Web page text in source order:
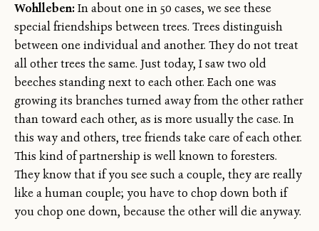
Wohlleben:In about one in 50 cases, we see these
special friendships between trees. Trees distinguish
between one individual and another. They do not treat
all other trees the same. Just today, I saw two old
beeches standing next to each other. Each one was
growing its branches turned away from the other rather
than toward each other, as is more usually the case. In
this way and others, tree friends take care of each other.
This kind of partnership is well known to foresters.
They know that if you see such a couple, they are really
like a human couple; you have to chop down both if
you chop one down, because the other will die anyway.